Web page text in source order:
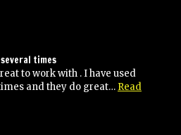
times
to work with . I have used
and they do great… Read